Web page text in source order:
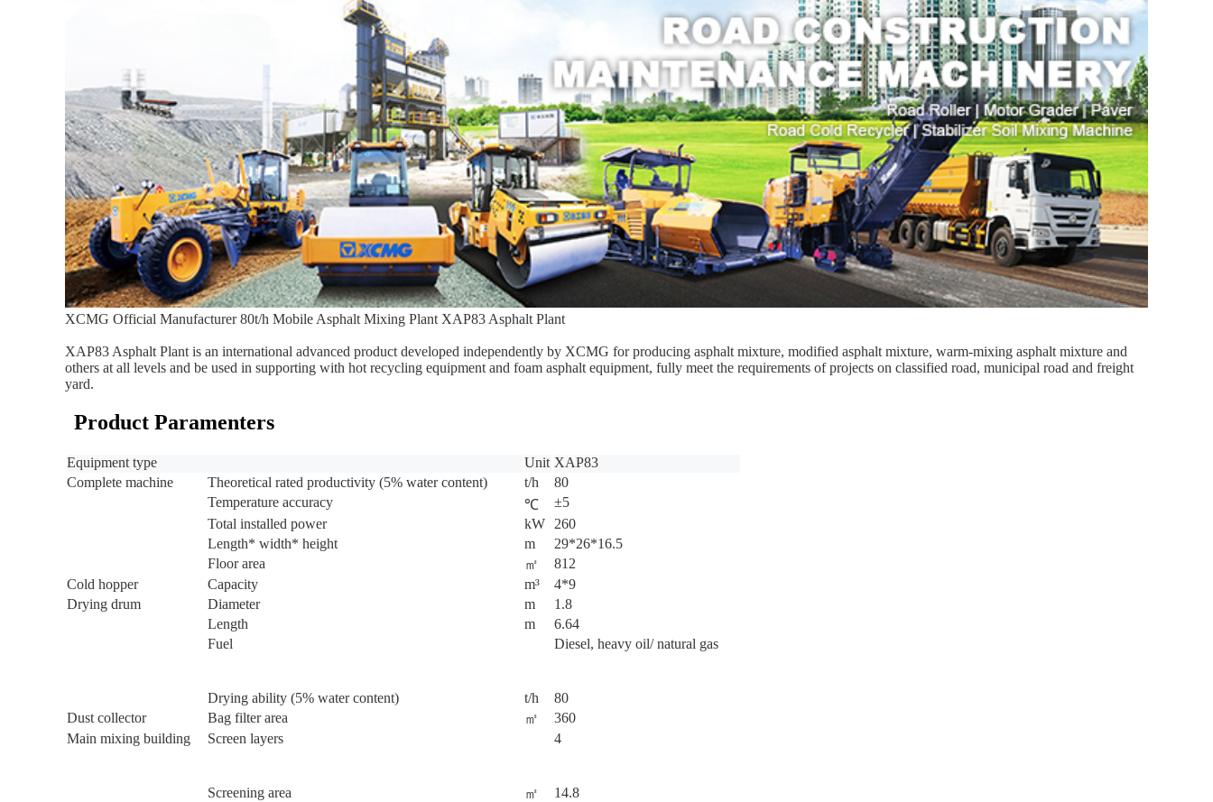
XCMG Official Manufacturer 80t/h Mobile Asphalt Mixing Plant XAP83 Asphalt Plant
XAP83 Asphalt Plant is an international advanced product developed independently by XCMG for producing asphalt mixture, modified asphalt mixture, warm-mixing asphalt mixture and
others at all levels and be used in supporting with hot recycling equipment and foam asphalt equipment, fully meet the requirements of projects on classified road, municipal road and freight
yard.
Product Paramenters
Equipment type Unit XAP83
Complete machine
Theoretical rated productivity (5% water content) t/h
80
Temperature accuracy
℃
±5
Total installed power
kW
260
Length* width* height
m
29*26*16.5
Floor area
㎡
812
Cold hopper
Capacity m³
4*9
Drying drum
Diameter m
1.8
Length
m
6.64
Fuel
Diesel, heavy oil/ natural gas
Drying ability (5% water content) t/h
80
Dust collector
Bag filter area ㎡
360
Main mixing building
Screen layers 4
Screening area ㎡
14.8